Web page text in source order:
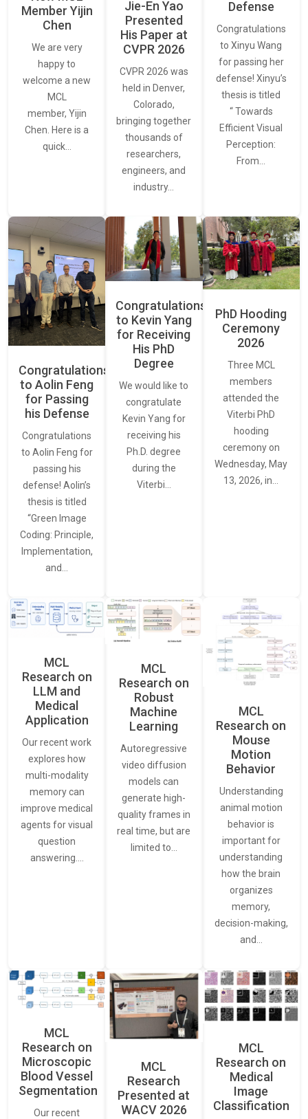
Member Yijin
Chen
We are very
happy to
welcome a new
MCL
member, Yijin
Chen. Here is a
quick…
Jie-En Yao
Presented
His Paper at
CVPR 2026
CVPR 2026 was
held in Denver,
Colorado,
bringing together
thousands of
researchers,
engineers, and
industry…
Defense
Congratulations
to Xinyu Wang
for passing her
defense! Xinyu’s
thesis is titled
“ Towards
Efficient Visual
Perception:
From…
Congratulations
to Aolin Feng
for Passing
his Defense
Congratulations
to Aolin Feng for
passing his
defense! Aolin’s
thesis is titled
“Green Image
Coding: Principle,
Implementation,
and…
Congratulations
to Kevin Yang
for Receiving
His PhD
Degree
We would like to
congratulate
Kevin Yang for
receiving his
Ph.D. degree
during the
Viterbi…
PhD Hooding
Ceremony
2026
Three MCL
members
attended the
Viterbi PhD
hooding
ceremony on
Wednesday, May
13, 2026, in…
MCL
Research on
LLM and
Medical
Application
Our recent work
explores how
multi-modality
memory can
improve medical
agents for visual
question
answering.…
MCL
Research on
Robust
Machine
Learning
Autoregressive
video diffusion
models can
generate high-
quality frames in
real time, but are
limited to…
MCL
Research on
Mouse
Motion
Behavior
Understanding
animal motion
behavior is
important for
understanding
how the brain
organizes
memory,
decision-making,
and…
MCL
Research on
Microscopic
Blood Vessel
Segmentation
Our recent
MCL
Research
Presented at
WACV 2026
MCL
Research on
Medical
Image
Classification